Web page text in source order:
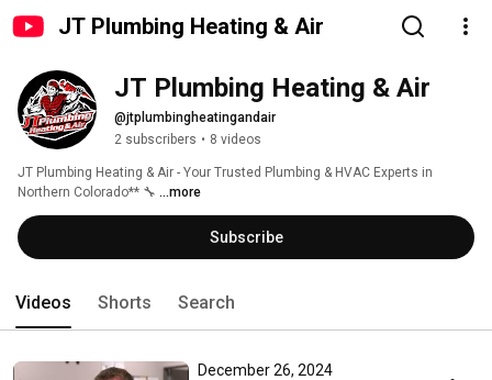
JT Plumbing Heating & Air
@jtplumbingheatingandair
2 subscribers • 8 videos
JT Plumbing Heating & Air - Your Trusted Plumbing & HVAC Experts in
Northern Colorado** 🔧 ...more
Subscribe
Videos Shorts Search
December 26, 2024